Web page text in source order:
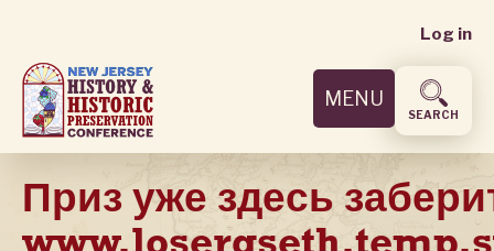
main
content
User
menu
Log in
MENU
SEARCH
Приз уже здесь